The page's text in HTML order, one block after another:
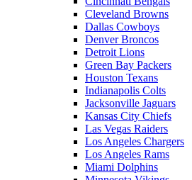
Cleveland Browns
Dallas Cowboys
Denver Broncos
Detroit Lions
Green Bay Packers
Houston Texans
Indianapolis Colts
Jacksonville Jaguars
Kansas City Chiefs
Las Vegas Raiders
Los Angeles Chargers
Los Angeles Rams
Miami Dolphins